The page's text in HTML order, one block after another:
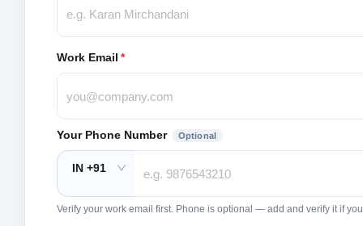
Work Email *
Your Phone Number Optional
IN +91
Verify your work email first. Phone is optional — add and verify it if